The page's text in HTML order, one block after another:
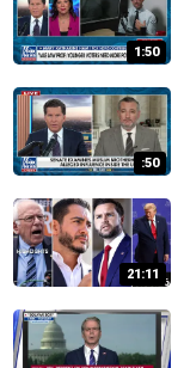
1:50
:50
21:11